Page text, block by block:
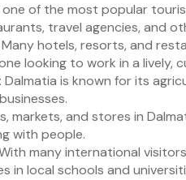
one of the most popular
travel agencies, and
Many hotels, resorts, and
looking to work in a lively,
: Dalmatia is known for its
markets, and stores in
with people.
many international
in local schools and